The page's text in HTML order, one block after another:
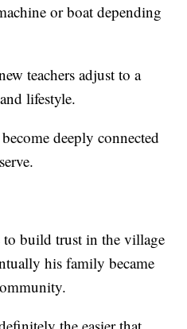
or boat depending
teachers adjust to a
lifestyle.
deeply connected
build trust in the village
his family became